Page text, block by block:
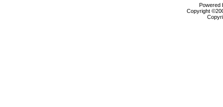
Powered
Copyright